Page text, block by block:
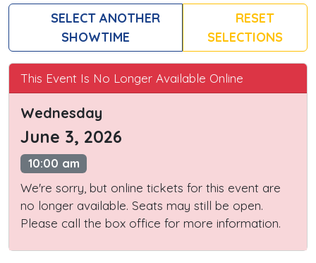
SELECT ANOTHER
SHOWTIME
RESET
SELECTIONS
This Event Is No Longer Available Online
Wednesday
June 3, 2026
10:00 am
We're sorry, but online tickets for this event are
no longer available. Seats may still be open.
Please call the box office for more information.